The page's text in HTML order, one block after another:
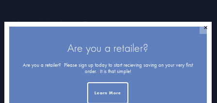
About Northern Exposure
About Us
✕
Are you a retailer?
Are you a retailer? Please sign up today to start recieving saving on your very first
order. It is that simple!
Learn More